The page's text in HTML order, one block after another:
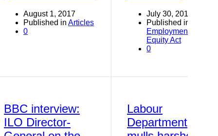
August 1, 2017
Published in Articles
0
July 30, 2017
Published in
Employment
Equity Act
0
BBC interview:
ILO Director-
Labour
Department